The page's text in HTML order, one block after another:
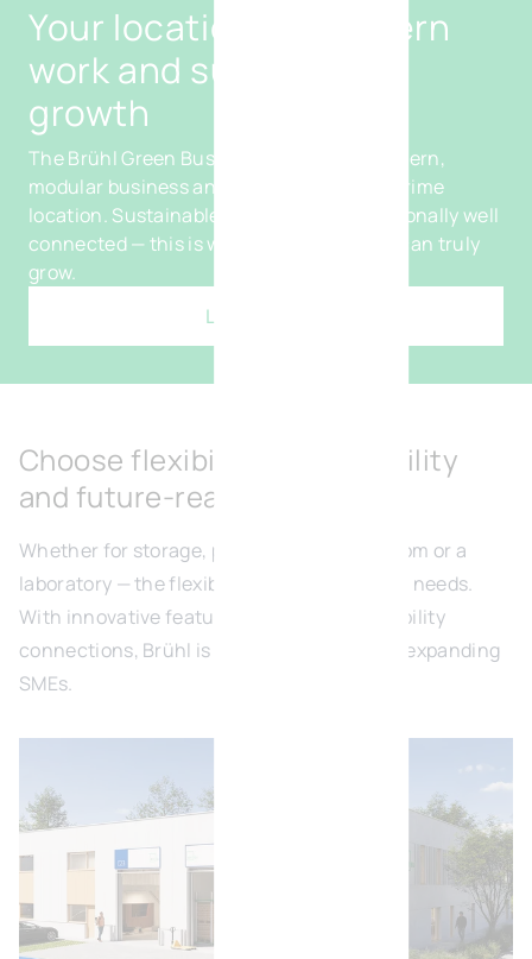
Your location for modern
work and sustainable
growth
The Brühl Green Business Park offers modern,
modular business and office spaces in a prime
location. Sustainable, flexible and exceptionally well
connected — this is where your company can truly
grow.
Learn more
Choose flexibility, sustainability
and future-readiness
Whether for storage, production, a showroom or a
laboratory — the flexible units adapt to your needs.
With innovative features and excellent mobility
connections, Brühl is the ideal location for expanding
SMEs.